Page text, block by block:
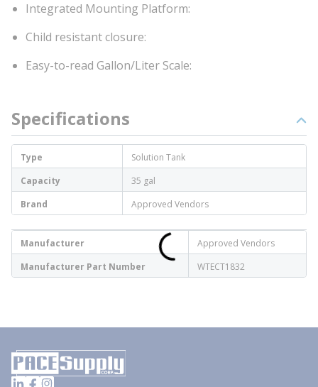
Integrated Mounting Platform:
Child resistant closure:
Easy-to-read Gallon/Liter Scale:
Specifications
Type
Solution Tank
Capacity
35 gal
Brand
Approved Vendors
Manufacturer
Approved Vendors
Manufacturer Part Number
WTECT1832